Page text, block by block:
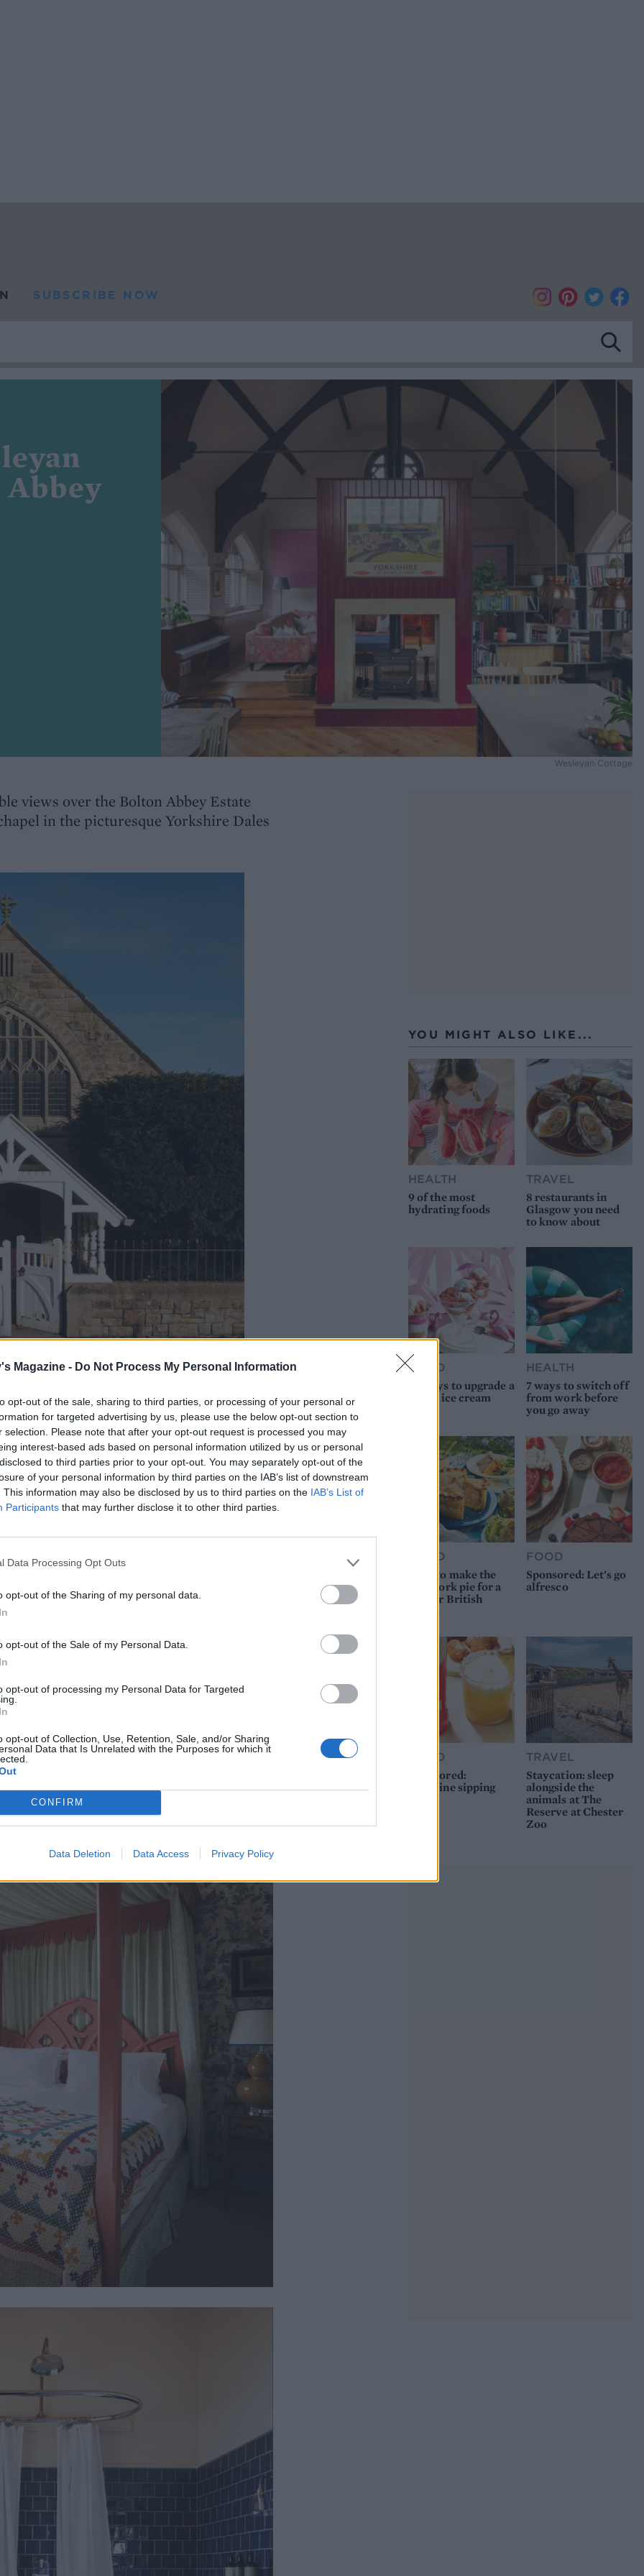
Magazine - Do Not Process My Personal Information
opt-out of the sale, sharing to third parties, or processing of your personal or
for targeted advertising by us, please use the below opt-out section to
selection. Please note that after your opt-out request is processed you may
interest-based ads based on personal information utilized by us or personal
to third parties prior to your opt-out. You may separately opt-out of the
of your personal information by third parties on the IAB’s list of downstream
This information may also be disclosed by us to third parties on the IAB’s List of
Participants that may further disclose it to other third parties.
Data Processing Opt Outs
opt-out of the Sharing of my personal data.
opt-out of the Sale of my Personal Data.
opt-out of processing my Personal Data for Targeted
opt-out of Collection, Use, Retention, Sale, and/or Sharing
Data that Is Unrelated with the Purposes for which it
CONFIRM
Data Deletion Data Access Privacy Policy
SUBSCRIBE NOW
Wesleyan Cottage
views over the Bolton Abbey Estate
in the picturesque Yorkshire Dales
North Yorkshire, Wesleyan Cottage is one
hectare estate. Overlooking the River Wharfe
Skipton and Harrogate.
with a Welsh blue slate roof, the former
as a unique place to stay and it's
ups and three children. Upstairs is an
towering gothic windows, a dual-sided log fire
days of sermons and hymn-singing have
– the scar where the pulpit once stood is still
are in situ.
lessons now houses four whimsical bedrooms,
and bespoke bedheads add to the
antiques and quirky vintage books
original chapel features
YOU MIGHT ALSO LIKE...
HEALTH
9 of the most
hydrating foods
TRAVEL
8 restaurants in
Glasgow you need
to know about
FOOD
10 ways to upgrade a
tub of ice cream
HEALTH
7 ways to switch off
from work before
you go away
FOOD
How to make the
best pork pie for a
proper British
FOOD
Sponsored: Let's go
alfresco
FOOD
Sponsored:
Sunshine sipping
TRAVEL
Staycation: sleep
alongside the
animals at The
Reserve at Chester
Zoo